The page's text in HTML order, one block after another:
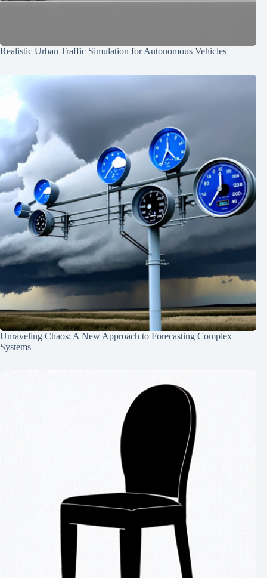
Realistic Urban Traffic Simulation for Autonomous Vehicles
Unraveling Chaos: A New Approach to Forecasting Complex
Systems